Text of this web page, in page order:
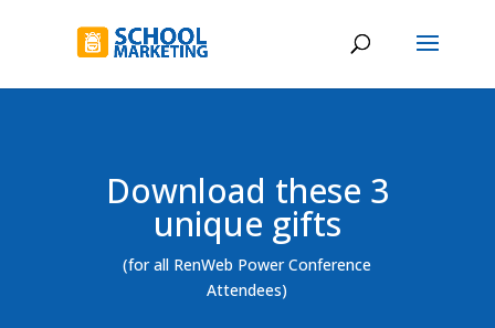
Download these 3
unique gifts
(for all RenWeb Power Conference
Attendees)